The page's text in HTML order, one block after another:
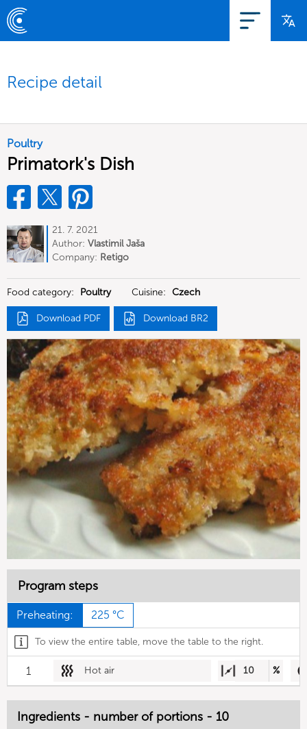
Recipe detail
Poultry
Primatork's Dish
21. 7. 2021
Author: Vlastimil Jaša
Company: Retigo
Food category: Poultry Cuisine: Czech
Download PDF Download BR2
Program steps
Preheating: 225 °C
To view the entire table, move the table to the right.
1 Hot air 10 %
Ingredients - number of portions - 10